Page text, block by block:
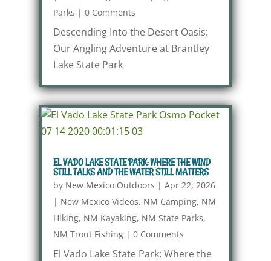
Parks | 0 Comments
Descending Into the Desert Oasis:
Our Angling Adventure at Brantley
Lake State Park
EL VADO LAKE STATE PARK: WHERE THE WIND
STILL TALKS AND THE WATER STILL MATTERS
by New Mexico Outdoors | Apr 22, 2026
| New Mexico Videos, NM Camping, NM
Hiking, NM Kayaking, NM State Parks,
NM Trout Fishing| 0 Comments
El Vado Lake State Park: Where the